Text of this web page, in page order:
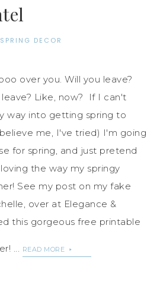
SPRING DECOR
over you. Will you leave?
leave? Like, now? If I can't
way into getting spring to
me, I've tried) I'm going
for spring, and just pretend
the way my springy
See my post on my fake
over at Elegance &
this gorgeous free printable
... READ MORE